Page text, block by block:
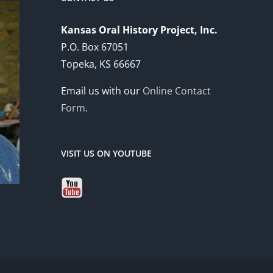
Kansas Oral History Project, Inc.
P.O. Box 67051
Topeka, KS 66667
Email us with our Online Contact
Form.
VISIT US ON YOUTUBE